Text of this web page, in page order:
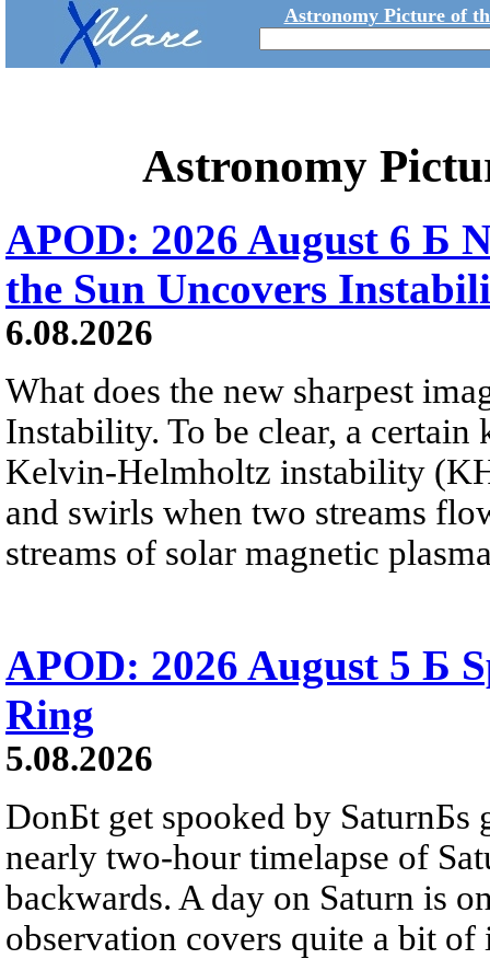
Astronomy Picture of
Astronomy
APOD: 2026 August 6 Б
the Sun Uncovers
6.08.2026
What does the new sharpest
Instability. To be clear, a
Kelvin-Helmholtz instability
and swirls when two streams
streams of solar magnetic
APOD: 2026 August 5 Б
Ring
5.08.2026
DonБt get spooked by SaturnБs
nearly two-hour timelapse of
backwards. A day on Saturn is
observation covers quite a bit of